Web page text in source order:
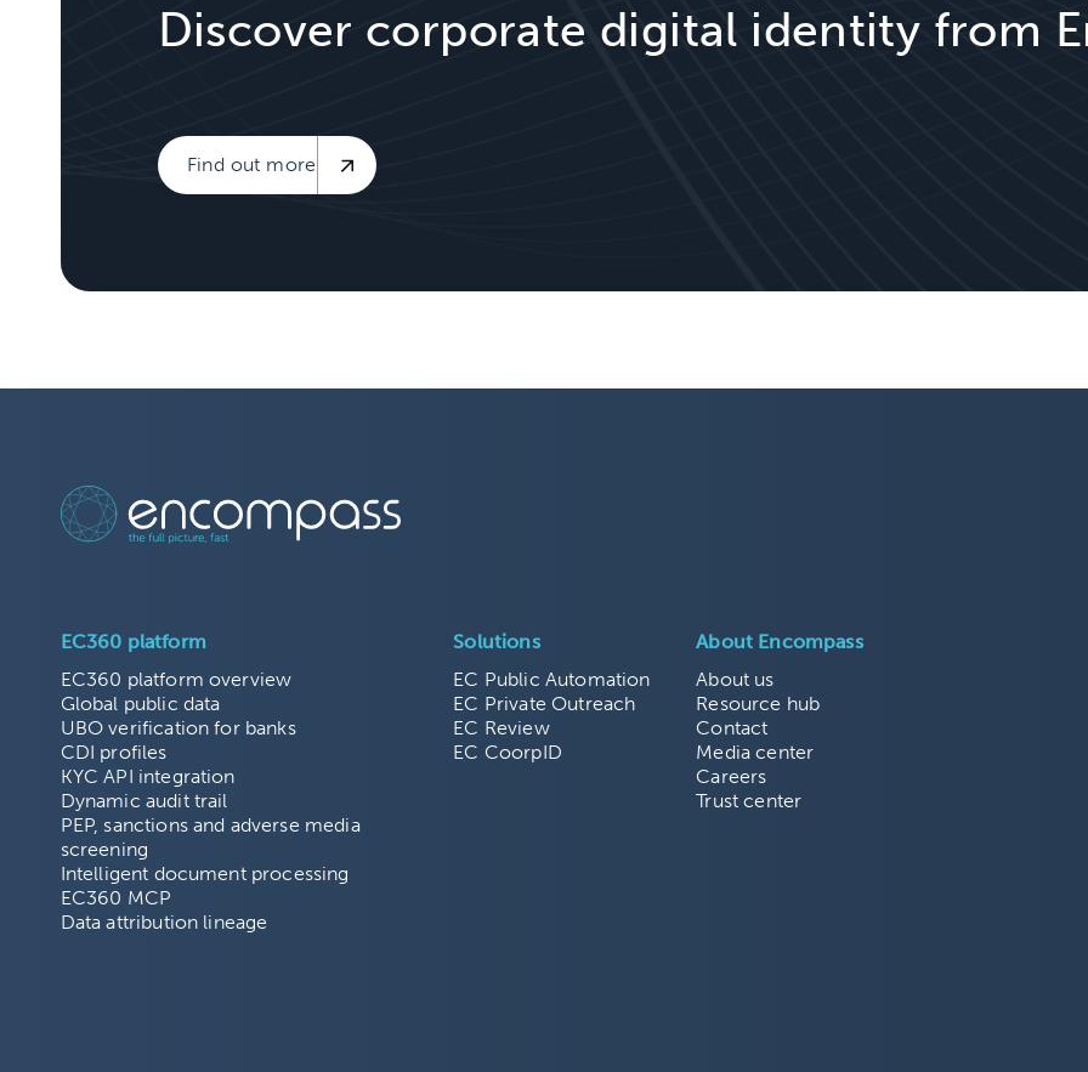
Discover corporate digital identity from
Find out more
EC360 platform
EC360 platform overview
Global public data
UBO verification for banks
CDI profiles
KYC API integration
Dynamic audit trail
PEP, sanctions and adverse media
screening
Intelligent document processing
EC360 MCP
Data attribution lineage
Solutions
EC Public Automation
EC Private Outreach
EC Review
EC CoorpID
About Encompass
About us
Resource hub
Contact
Media center
Careers
Trust center